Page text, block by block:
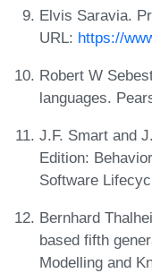
Elvis Saravia.
URL: https://
Robert W
languages.
J.F. Smart and
Edition:
Software
Bernhard
based fifth
Modelling and